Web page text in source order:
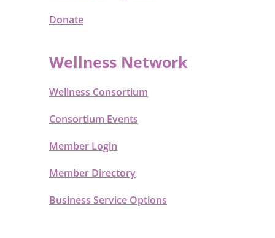
Donate
Wellness Network
Wellness Consortium
Consortium Events
Member Login
Member Directory
Business Service Options